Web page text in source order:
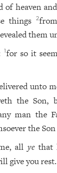
of heaven
things2
them
1for so it
unto
the Son,
man the
the
all yethat
give you rest.